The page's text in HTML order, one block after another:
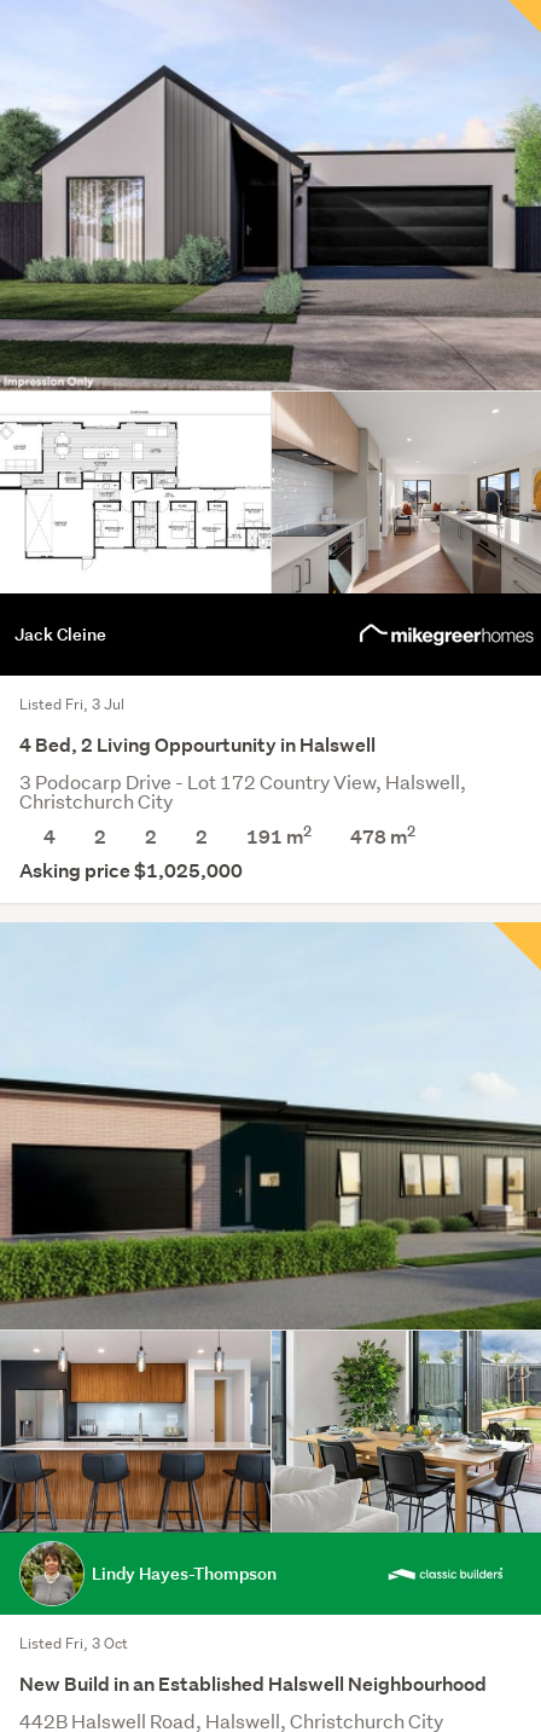
Jack Cleine
Listed Fri, 3 Jul
4 Bed, 2 Living Oppourtunity in Halswell
3 Podocarp Drive - Lot 172 Country View, Halswell,
Christchurch City
4
2 2 2 191 m2 478m2
Asking price $1,025,000
Lindy Hayes-Thompson
Listed Fri, 3 Oct
New Build in an Established Halswell Neighbourhood
442B Halswell Road, Halswell, Christchurch City